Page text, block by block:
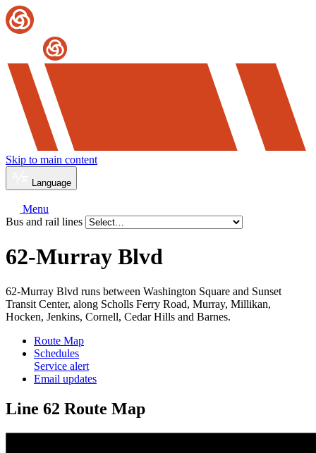
Skip to main content
Language
Menu
Bus and rail lines
62-Murray Blvd
62-Murray Blvd runs between Washington Square and Sunset
Transit Center, along Scholls Ferry Road, Murray, Millikan,
Hocken, Jenkins, Cornell, Cedar Hills and Barnes.
Route Map
Schedules
Service alert
Email updates
Line 62 Route Map